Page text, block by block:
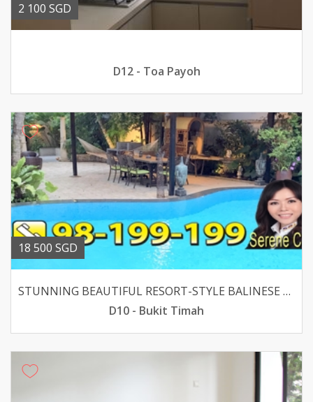
2 100 SGD
D12 - Toa Payoh
18 500 SGD
STUNNING BEAUTIFUL RESORT-STYLE BALINESE BUNGALOW
D10 - Bukit Timah